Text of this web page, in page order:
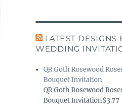
LATEST DESIGNS
WEDDING
QR Goth Rosewood
Bouquet Invitation
QR Goth Rosewood
Bouquet Invitation$3.77